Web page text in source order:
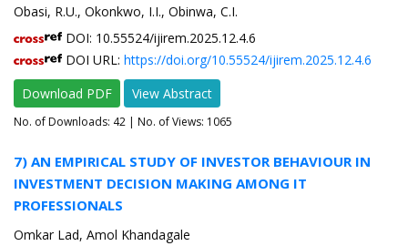
Obasi, R.U., Okonkwo, I.I., Obinwa, C.I.
DOI: 10.55524/ijirem.2025.12.4.6
DOI URL: https://doi.org/10.55524/ijirem.2025.12.4.6
Download PDF
View Abstract
No. of Downloads: 42 | No. of Views: 1065
7) AN EMPIRICAL STUDY OF INVESTOR BEHAVIOUR IN
INVESTMENT DECISION MAKING AMONG IT
PROFESSIONALS
Omkar Lad, Amol Khandagale